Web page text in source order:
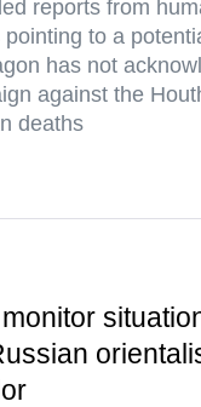
reports from
to a
has not
against the
deaths